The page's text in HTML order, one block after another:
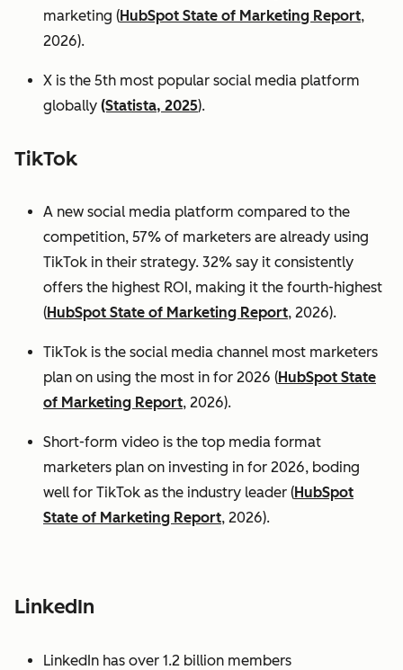
marketing (HubSpot State of Marketing Report,
2026).
X is the 5th most popular social media platform
globally (Statista, 2025).
TikTok
A new social media platform compared to the
competition, 57% of marketers are already using
TikTok in their strategy. 32% say it consistently
offers the highest ROI, making it the fourth-highest
(HubSpot State of Marketing Report, 2026).
TikTok is the social media channel most marketers
plan on using the most in for 2026 (HubSpot State
of Marketing Report, 2026).
Short-form video is the top media format
marketers plan on investing in for 2026, boding
well for TikTok as the industry leader (HubSpot
State of Marketing Report, 2026).
LinkedIn
LinkedIn has over 1.2 billion members